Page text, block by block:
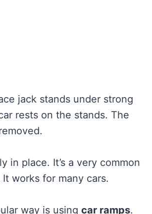
jack stands under strong
rests on the stands. The
in place. It’s a very common
works for many cars.
way is using car ramps.